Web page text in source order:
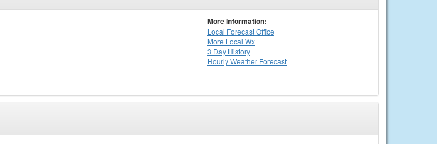
More Information:
Local Forecast Office
More Local Wx
3 Day History
HourlyWeather Forecast